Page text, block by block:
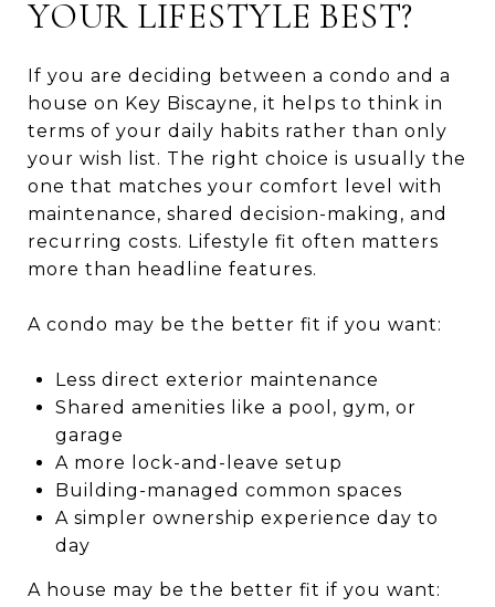
YOUR LIFESTYLE BEST?
If you are deciding between a condo and a
house on Key Biscayne, it helps to think in
terms of your daily habits rather than only
your wish list. The right choice is usually the
one that matches your comfort level with
maintenance, shared decision-making, and
recurring costs. Lifestyle fit often matters
more than headline features.
A condo may be the better fit if you want:
Less direct exterior maintenance
Shared amenities like a pool, gym, or
garage
A more lock-and-leave setup
Building-managed common spaces
A simpler ownership experience day to
day
A house may be the better fit if you want: